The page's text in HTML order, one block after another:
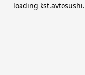
loading